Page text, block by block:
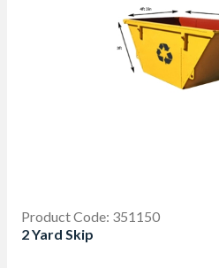
Product Code: 351150
2 Yard Skip